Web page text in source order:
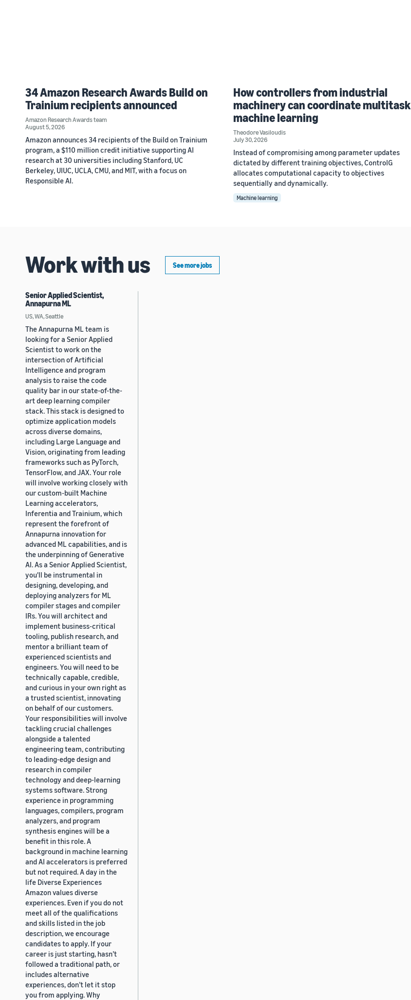
34 Amazon Research Awards Build on
Trainium recipients announced
Amazon Research Awards team
August 5, 2026
Amazon announces 34 recipients of the Build on Trainium
program, a $110 million credit initiative supporting AI
research at 30 universities including Stanford, UC
Berkeley, UIUC, UCLA, CMU, and MIT, with a focus on
Responsible AI.
How controllers from industrial
machinery can coordinate multitask
machine learning
Theodore Vasiloudis
July 30, 2026
Instead of compromising among parameter updates
dictated by different training objectives, ControlG
allocates computational capacity to objectives
sequentially and dynamically.
Machine learning
Work with us See more jobs
Senior Applied Scientist,
Annapurna ML
US, WA, Seattle
The Annapurna ML team is
looking for a Senior Applied
Scientist to work on the
intersection of Artificial
Intelligence and program
analysis to raise the code
quality bar in our state-of-the-
art deep learning compiler
stack. This stack is designed to
optimize application models
across diverse domains,
including Large Language and
Vision, originating from leading
frameworks such as PyTorch,
TensorFlow, and JAX. Your role
will involve working closely with
our custom-built Machine
Learning accelerators,
Inferentia and Trainium, which
represent the forefront of
Annapurna innovation for
advanced ML capabilities, and is
the underpinning of Generative
AI. As a Senior Applied Scientist,
you'll be instrumental in
designing, developing, and
deploying analyzers for ML
compiler stages and compiler
IRs. You will architect and
implement business-critical
tooling, publish research, and
mentor a brilliant team of
experienced scientists and
engineers. You will need to be
technically capable, credible,
and curious in your own right as
a trusted scientist, innovating
on behalf of our customers.
Your responsibilities will involve
tackling crucial challenges
alongside a talented
engineering team, contributing
to leading-edge design and
research in compiler
technology and deep-learning
systems software. Strong
experience in programming
languages, compilers, program
analyzers, and program
synthesis engines will be a
benefit in this role. A
background in machine learning
and AI accelerators is preferred
but not required. A day in the
life Diverse Experiences
Amazon values diverse
experiences. Even if you do not
meet all of the qualifications
and skills listed in the job
description, we encourage
candidates to apply. If your
career is just starting, hasn’t
followed a traditional path, or
includes alternative
experiences, don’t let it stop
you from applying. Why